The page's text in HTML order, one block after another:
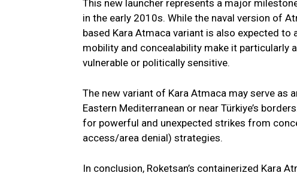
This new launcher represents a major
in the early 2010s. While the naval version of
based Kara Atmaca variant is also expected
mobility and concealability make it particularly
vulnerable or politically sensitive.
The new variant of Kara Atmaca may serve
Eastern Mediterranean or near Türkiye’s
for powerful and unexpected strikes from
access/area denial) strategies.
In conclusion, Roketsan’s containerized Kara